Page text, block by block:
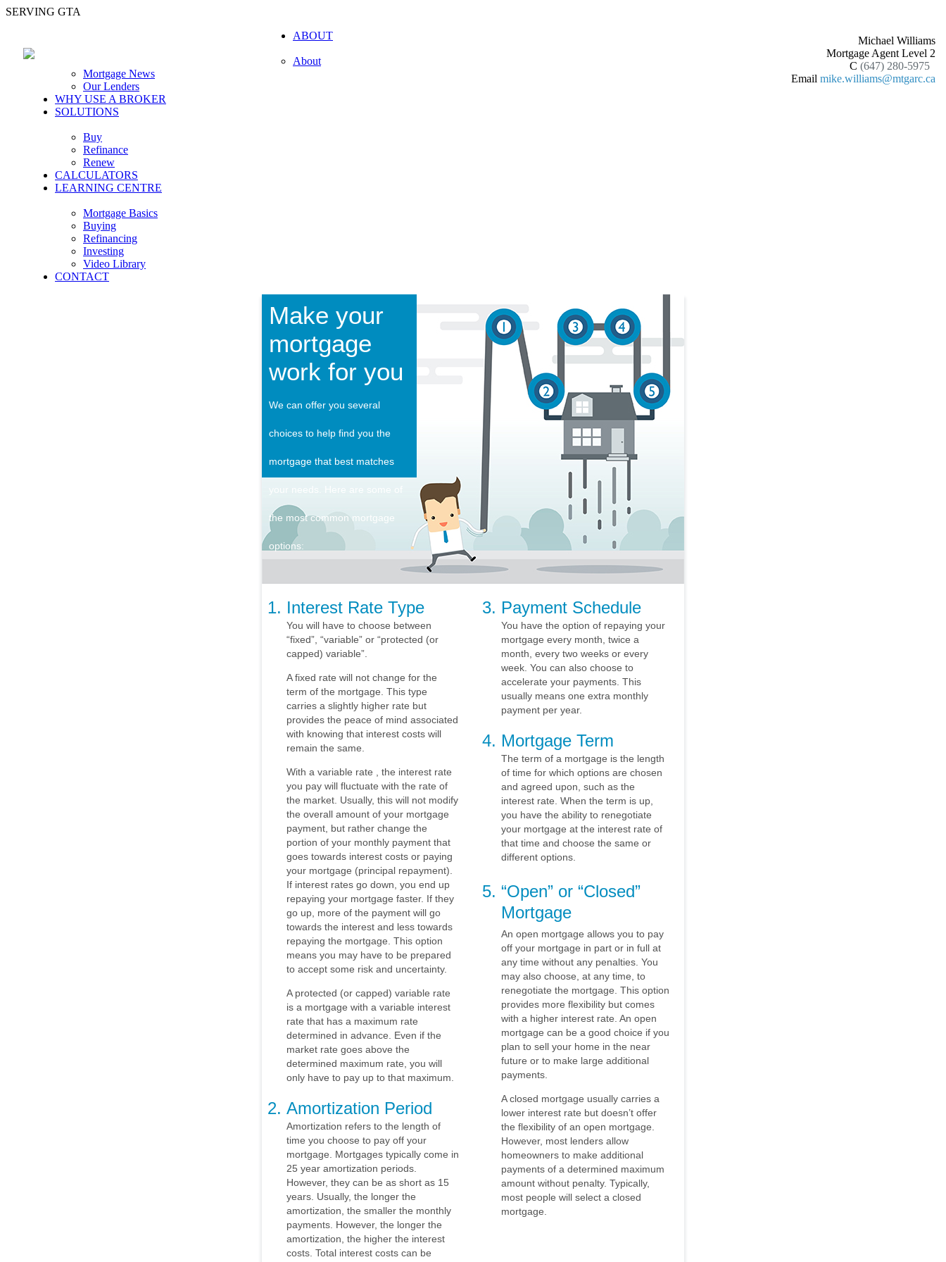
SERVING GTA
Michael Williams
Mortgage Agent Level 2
C (647) 280-5975
Email mike.williams@mtgarc.ca
ABOUT
About
Mortgage News
Our Lenders
WHY USE A BROKER
SOLUTIONS
Buy
Refinance
Renew
CALCULATORS
LEARNING CENTRE
Mortgage Basics
Buying
Refinancing
Investing
Video Library
CONTACT
Make your
mortgage
work for you
We can offer you several
choices to help find you the
mortgage that best matches
the most common mortgage
options:
Interest Rate Type
You will have to choose between
“fixed”, “variable” or “protected (or
capped) variable”.
A fixed rate will not change for the
term of the mortgage. This type
carries a slightly higher rate but
provides the peace of mind associated
with knowing that interest costs will
remain the same.
With a variable rate , the interest rate
you pay will fluctuate with the rate of
the market. Usually, this will not modify
the overall amount of your mortgage
payment, but rather change the
portion of your monthly payment that
goes towards interest costs or paying
your mortgage (principal repayment).
If interest rates go down, you end up
repaying your mortgage faster. If they
go up, more of the payment will go
towards the interest and less towards
repaying the mortgage. This option
means you may have to be prepared
to accept some risk and uncertainty.
A protected (or capped) variable rate
is a mortgage with a variable interest
rate that has a maximum rate
determined in advance. Even if the
market rate goes above the
determined maximum rate, you will
only have to pay up to that maximum.
Amortization Period
Amortization refers to the length of
time you choose to pay off your
mortgage. Mortgages typically come in
25 year amortization periods.
However, they can be as short as 15
years. Usually, the longer the
amortization, the smaller the monthly
payments. However, the longer the
amortization, the higher the interest
costs. Total interest costs can be
Payment Schedule
You have the option of repaying your
mortgage every month, twice a
month, every two weeks or every
week. You can also choose to
accelerate your payments. This
usually means one extra monthly
payment per year.
Mortgage Term
The term of a mortgage is the length
of time for which options are chosen
and agreed upon, such as the
interest rate. When the term is up,
you have the ability to renegotiate
your mortgage at the interest rate of
that time and choose the same or
different options.
“Open” or “Closed”
Mortgage
An open mortgage allows you to pay
off your mortgage in part or in full at
any time without any penalties. You
may also choose, at any time, to
renegotiate the mortgage. This option
provides more flexibility but comes
with a higher interest rate. An open
mortgage can be a good choice if you
plan to sell your home in the near
future or to make large additional
payments.
A closed mortgage usually carries a
lower interest rate but doesn’t offer
the flexibility of an open mortgage.
However, most lenders allow
homeowners to make additional
payments of a determined maximum
amount without penalty. Typically,
most people will select a closed
mortgage.